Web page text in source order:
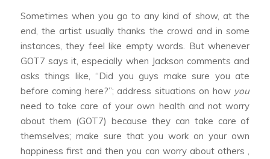
Sometimes when you go to any kind of show, at the
end, the artist usually thanks the crowd and in some
instances, they feel like empty words. But whenever
GOT7 says it, especially when Jackson comments and
asks things like, “Did you guys make sure you ate
before coming here?”; address situations on how you
need to take care of your own health and not worry
about them (GOT7) because they can take care of
themselves; make sure that you work on your own
happiness first and then you can worry about others ,